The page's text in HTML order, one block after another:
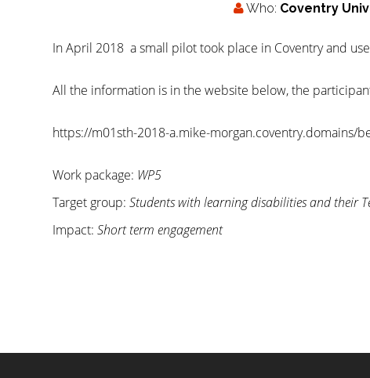
Who: Coventry
In April 2018 a small pilot took place in Coventry and
All the information is in the website below, the
https://m01sth-2018-a.mike-morgan.coventry.domains/
Work package: WP5
Target group:Students with learning disabilities and their
Impact:Short term engagement